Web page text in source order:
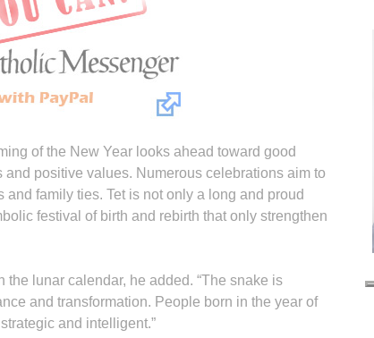
of the New Year looks ahead toward good
positive values. Numerous celebrations aim to
family ties. Tet is not only a long and proud
festival of birth and rebirth that only strengthen
lunar calendar, he added. “The snake is
and transformation. People born in the year of
and intelligent.”